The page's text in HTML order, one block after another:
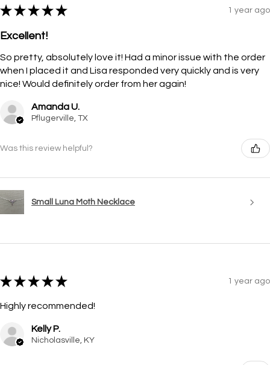
★ ★ ★ ★ ★ 1 year ago
Excellent!
So pretty, absolutely love it! Had a minor issue with the order
when I placed it and Lisa responded very quickly and is very
nice! Would definitely order from her again!
Amanda U.
Pflugerville, TX
Was this review helpful?
Small Luna Moth Necklace
★ ★ ★ ★ ★ 1 year ago
Highly recommended!
Kelly P.
Nicholasville, KY